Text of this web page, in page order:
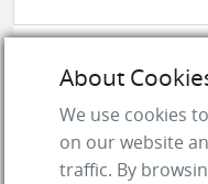
APX RACEWEAR
DSL de
About
We use cookies
on our website
traffic. By